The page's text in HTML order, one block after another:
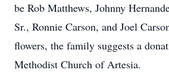
be Rob Matthews, Johnny
Sr., Ronnie Carson, and Joel
flowers, the family suggests a
Methodist Church of Artesia.